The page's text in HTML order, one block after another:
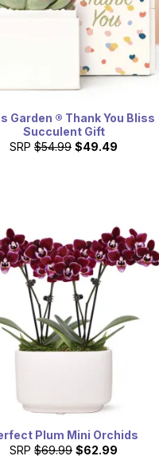
Garden ® Thank You Bliss
Succulent Gift
SRP $54.99 $49.49
Plum Mini Orchids
SRP $69.99 $62.99